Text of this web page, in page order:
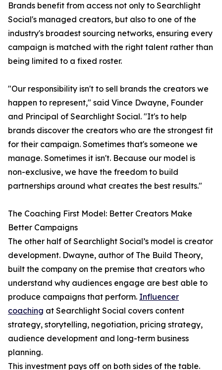
Brands benefit from access not only to Searchlight
Social's managed creators, but also to one of the
industry's broadest sourcing networks, ensuring every
campaign is matched with the right talent rather than
being limited to a fixed roster.
"Our responsibility isn't to sell brands the creators we
happen to represent," said Vince Dwayne, Founder
and Principal of Searchlight Social. "It's to help
brands discover the creators who are the strongest fit
for their campaign. Sometimes that's someone we
manage. Sometimes it isn't. Because our model is
non-exclusive, we have the freedom to build
partnerships around what creates the best results."
The Coaching First Model: Better Creators Make
Better Campaigns
The other half of Searchlight Social’s model is creator
development. Dwayne, author of The Build Theory,
built the company on the premise that creators who
understand why audiences engage are best able to
produce campaigns that perform. Influencer
coaching at Searchlight Social covers content
strategy, storytelling, negotiation, pricing strategy,
audience development and long-term business
planning.
This investment pays off on both sides of the table.